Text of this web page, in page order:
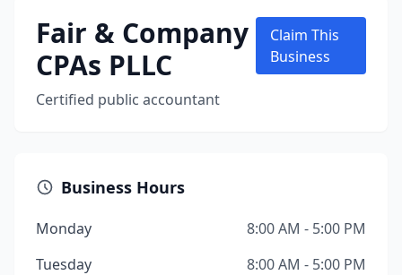
Fair & Company
CPAs PLLC
Certified public accountant
Claim This
Business
Business Hours
Monday
8:00 AM - 5:00 PM
Tuesday
8:00 AM - 5:00 PM